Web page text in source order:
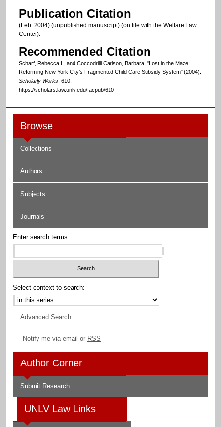
Publication Citation
(Feb. 2004) (unpublished manuscript) (on file with the Welfare Law
Center).
Recommended Citation
Scharf, Rebecca L. and Coccodrilli Carlson, Barbara, "Lost in the Maze:
Reforming New York City’s Fragmented Child Care Subsidy System" (2004).
Scholarly Works. 610.
https://scholars.law.unlv.edu/facpub/610
Browse
Collections
Authors
Subjects
Journals
Enter search terms:
Select context to search:
Advanced Search
Notify me via email or RSS
Author Corner
Submit Research
UNLV Law Links